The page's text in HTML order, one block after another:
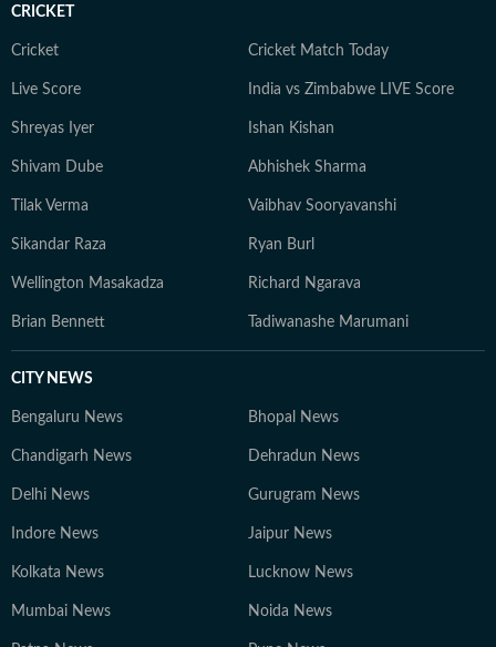
CRICKET
Cricket Cricket Match Today
Live Score India vs Zimbabwe LIVE Score
Shreyas Iyer Ishan Kishan
Shivam Dube Abhishek Sharma
Tilak Verma Vaibhav Sooryavanshi
Sikandar Raza Ryan Burl
Wellington Masakadza Richard Ngarava
Brian Bennett Tadiwanashe Marumani
CITY NEWS
Bengaluru News Bhopal News
Chandigarh News Dehradun News
Delhi News Gurugram News
Indore News Jaipur News
Kolkata News Lucknow News
Mumbai News Noida News